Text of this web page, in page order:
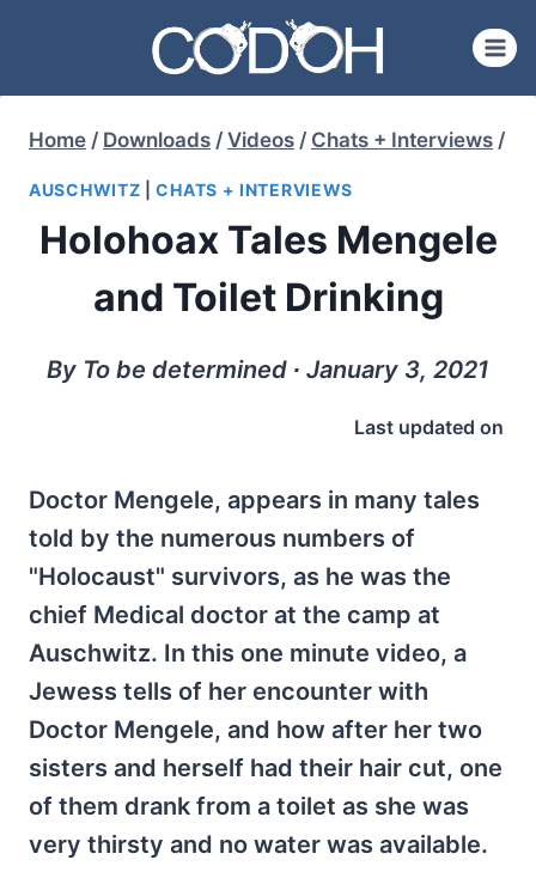
content
Home / Downloads / Videos / Chats + Interviews /
AUSCHWITZ |CHATS + INTERVIEWS
Holohoax Tales Mengele
and Toilet Drinking
By To be determined ∙ January 3, 2021
Last updated on
Doctor Mengele, appears in many tales
told by the numerous numbers of
"Holocaust" survivors, as he was the
chief Medical doctor at the camp at
Auschwitz. In this one minute video, a
Jewess tells of her encounter with
Doctor Mengele, and how after her two
sisters and herself had their hair cut, one
of them drank from a toilet as she was
very thirsty and no water was available.